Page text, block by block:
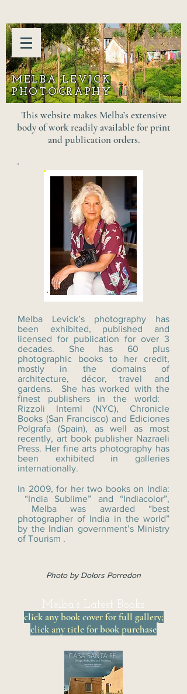
MELBA LEVICK
PHOTOGRAPHY
This website makes Melba’s extensive
body of work readily available for print
and publication orders.
Melba Levick’s photography has
been exhibited, published and
licensed for publication for over 3
decades. She has 60 plus
photographic books to her credit,
mostly in the domains of
architecture, décor, travel and
gardens. She has worked with the
finest publishers in the world:
Rizzoli Internl (NYC), Chronicle
Books (San Francisco) and Ediciones
Polgrafa (Spain), as well as most
recently, art book publisher Nazraeli
Press. Her fine arts photography has
been exhibited in galleries
internationally.
In 2009, for her two books on India:
“India Sublime” and “Indiacolor”,
Melba was awarded “best
photographer of India in the world”
by the Indian government’s Ministry
of Tourism .
Photo by Dolors Porredon
Melba's Latest Books
click any book cover for full gallery;
click any title for book purchase